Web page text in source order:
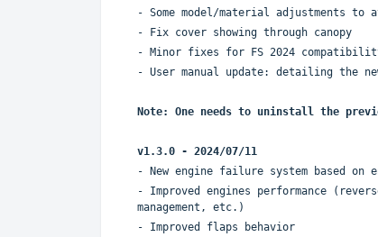
- Some model/material adjustments to
- Fix cover showing through canopy
- Minor fixes for FS 2024
- User manual update: detailing the
Note: One needs to uninstall the
v1.3.0 - 2024/07/11
- New engine failure system based on
- Improved engines performance
management, etc.)
- Improved flaps behavior